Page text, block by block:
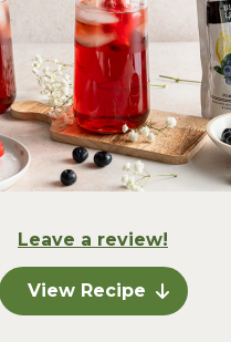
Leave a review!
View Recipe